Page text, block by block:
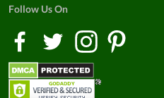
Follow Us On